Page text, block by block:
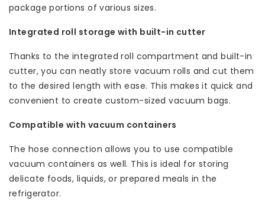
package portions of various sizes.
Integrated roll storage with built-in cutter
Thanks to the integrated roll compartment and built-in
cutter, you can neatly store vacuum rolls and cut them
to the desired length with ease. This makes it quick and
convenient to create custom-sized vacuum bags.
Compatible with vacuum containers
The hose connection allows you to use compatible
vacuum containers as well. This is ideal for storing
delicate foods, liquids, or prepared meals in the
refrigerator.